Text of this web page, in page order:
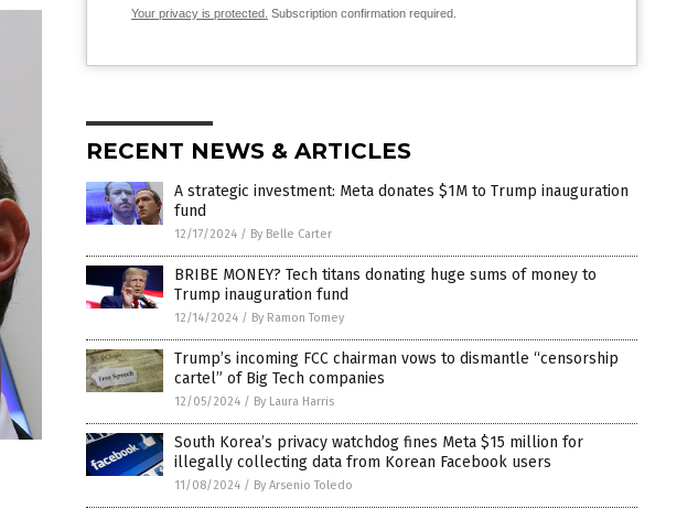
Your privacy is protected. Subscription confirmation required.
RECENT NEWS & ARTICLES
A strategic investment: Meta donates $1M to Trump inauguration
fund
12/17/2024 / By Belle Carter
BRIBE MONEY? Tech titans donating huge sums of money to
Trump inauguration fund
12/14/2024 / By Ramon Tomey
Trump’s incoming FCC chairman vows to dismantle “censorship
cartel” of Big Tech companies
12/05/2024 / By Laura Harris
South Korea’s privacy watchdog fines Meta $15 million for
illegally collecting data from Korean Facebook users
11/08/2024 / By Arsenio Toledo